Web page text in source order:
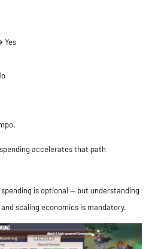
Yes
accelerates that path
is optional — but understanding
scaling economics is mandatory.